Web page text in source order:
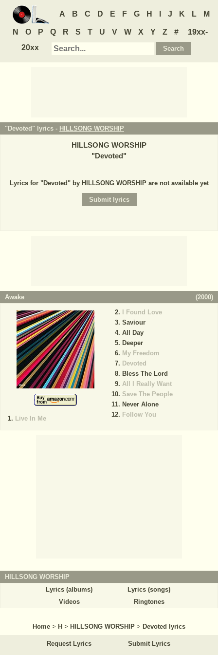
A B C D E F G H J K L M
N O P Q R S T U V W X Y Z #
19xx-
20xx
"Devoted" lyrics - HILLSONG WORSHIP
HILLSONG WORSHIP
"Devoted"
Lyrics for "Devoted" by HILLSONG WORSHIP are not available yet
Awake (2000)
Live In Me
I Found Love
Saviour
All Day
Deeper
My Freedom
Devoted
Bless The Lord
All I Really Want
Save The People
Never Alone
Follow You
HILLSONG WORSHIP
Lyrics (albums)
Lyrics (songs)
Videos
Ringtones
Home > H > HILLSONG WORSHIP > Devoted lyrics
Request Lyrics Submit Lyrics